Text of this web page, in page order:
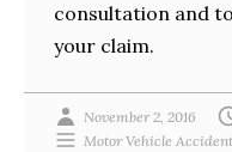
consultation and
your claim.
November 2, 2016
Motor Vehicle